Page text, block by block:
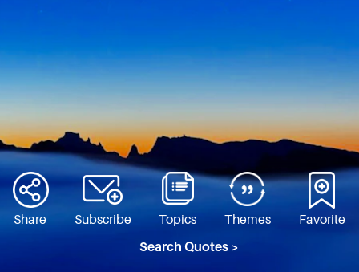
Share Subscribe Topics Themes
Favorite
Search Quotes >